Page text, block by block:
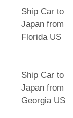
Ship Car to
Japan from
Florida US
Ship Car to
Japan from
Georgia US